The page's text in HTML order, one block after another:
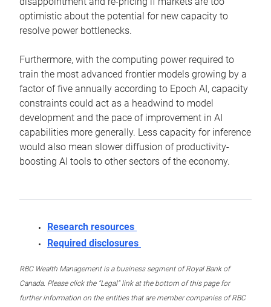
optimistic about the potential for new capacity to
resolve power bottlenecks.
Furthermore, with the computing power required to
train the most advanced frontier models growing by a
factor of five annually according to Epoch AI, capacity
constraints could act as a headwind to model
development and the pace of improvement in AI
capabilities more generally. Less capacity for inference
would also mean slower diffusion of productivity-
boosting AI tools to other sectors of the economy.
Research resources
Required disclosures
RBC Wealth Management is a business segment of Royal Bank of
Canada. Please click the “Legal” link at the bottom of this page for
further information on the entities that are member companies of RBC